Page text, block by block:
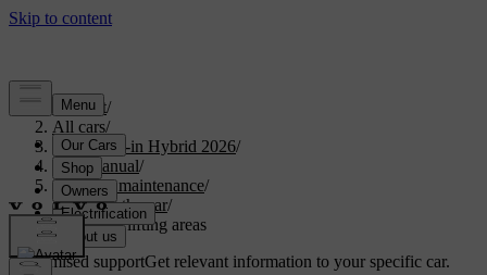
Support/
All cars/
S90L Plug-in Hybrid 2026/
User manual/
Care and maintenance/
Raising the car/
Workshop lifting areas
Customised supportGet relevant information to your specific car.